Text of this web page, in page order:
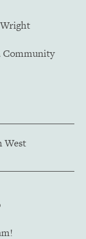
Community
West